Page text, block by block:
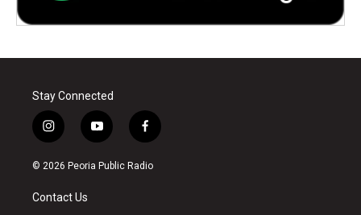
Stay Connected
i
n
s
a
g
y
o
u
f
a
c
© 2026 Peoria Public Radio
Contact Us